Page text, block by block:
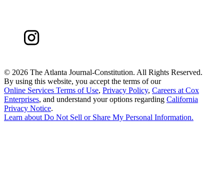
© 2026 The Atlanta Journal-Constitution. All Rights Reserved.
By using this website, you accept the terms of our
Online Services Terms of Use, Privacy Policy, Careers at Cox
Enterprises, and understand your options regarding California
Privacy Notice.
Learn about Do Not Sell or Share My Personal Information.